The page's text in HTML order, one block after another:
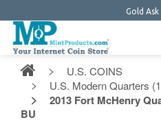
Gold Ask
U.S. COINS
U.S. Modern Quarters
2013 Fort McHenry
BU